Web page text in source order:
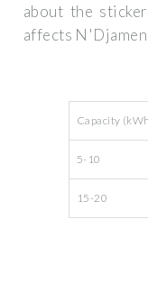
about the
affects
Capacity
5-10
15-20